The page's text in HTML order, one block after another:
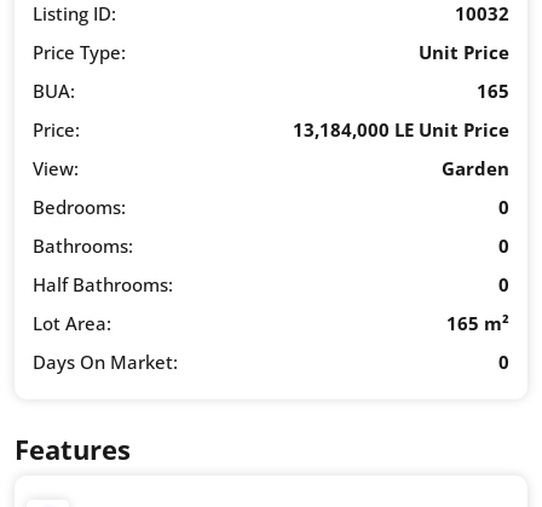
Listing ID:
10032
Price Type:
Unit Price
BUA:
165
Price:
13,184,000 LE Unit Price
View:
Garden
Bedrooms:
0
Bathrooms:
0
Half Bathrooms:
0
Lot Area:
165 m²
Days On Market:
0
Features